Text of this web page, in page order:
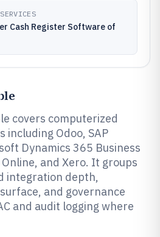
Cash Register Software of
covers computerized
Odoo, SAP
Dynamics 365 Business
and Xero. It groups
integration depth,
and governance
and audit logging where